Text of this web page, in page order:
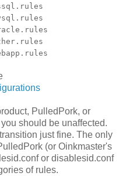
PulledPork, or
should be unaffected.
just fine. The only
(or Oinkmaster's
or disablesid.conf
of rules.